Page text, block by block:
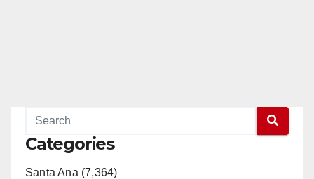
Categories
Santa Ana (7,364)